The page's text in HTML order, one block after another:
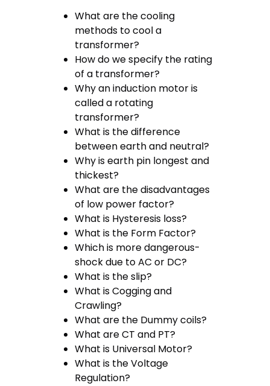
What are the cooling
methods to cool a
transformer?
How do we specify the rating
of a transformer?
Why an induction motor is
called a rotating
transformer?
What is the difference
between earth and neutral?
Why is earth pin longest and
thickest?
What are the disadvantages
of low power factor?
What is Hysteresis loss?
What is the Form Factor?
Which is more dangerous-
shock due to AC or DC?
What is the slip?
What is Cogging and
Crawling?
What are the Dummy coils?
What are CT and PT?
What is Universal Motor?
What is the Voltage
Regulation?